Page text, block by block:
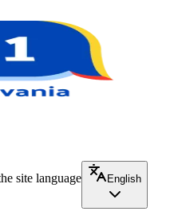
site language
English